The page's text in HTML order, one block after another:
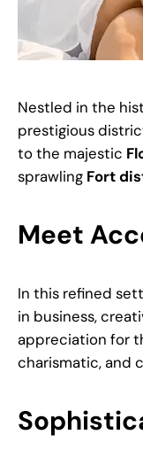
Nestled in the
prestigious
to the majestic
sprawling Fort
Meet
In this refined
in business,
appreciation for
charismatic, and